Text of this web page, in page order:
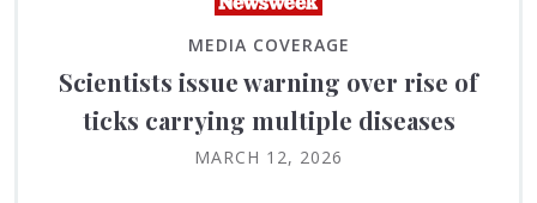
MEDIA COVERAGE
Scientists issue warning over rise of
ticks carrying multiple diseases
MARCH 12, 2026